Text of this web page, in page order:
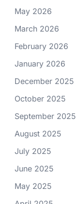
May 2026
March 2026
February 2026
January 2026
December 2025
October 2025
September 2025
August 2025
July 2025
June 2025
May 2025